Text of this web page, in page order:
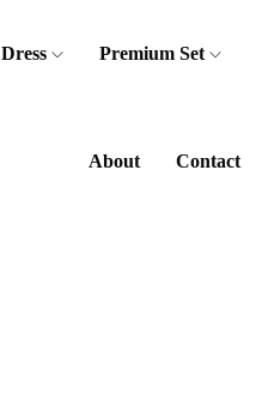
Dress Premium Set
About Contact